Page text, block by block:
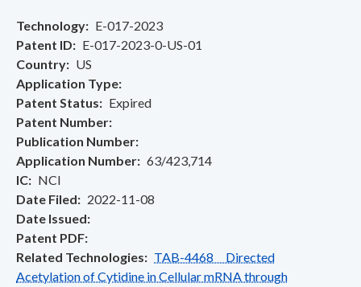
Technology
E-017-2023
Patent ID
E-017-2023-0-US-01
Country
US
Application Type
Patent Status
Expired
Patent Number
Publication Number
Application Number
63/423,714
IC
NCI
Date Filed
2022-11-08
Date Issued
Patent PDF
Related Technologies
TAB-4468 Directed
Acetylation of Cytidine in Cellular mRNA through